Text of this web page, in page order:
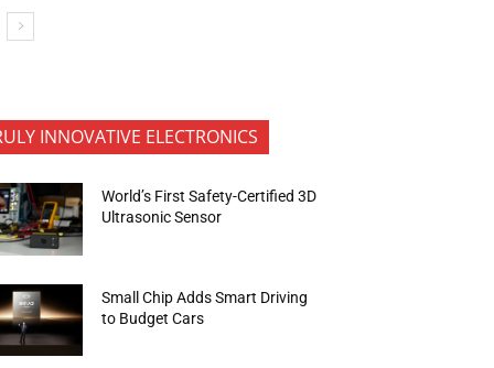
INNOVATIVE ELECTRONICS
World’s First Safety-Certified 3D
Ultrasonic Sensor
Small Chip Adds Smart Driving
to Budget Cars